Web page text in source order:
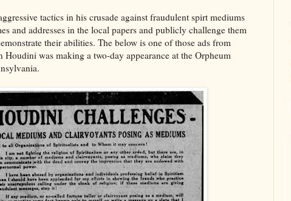
tactics in his crusade against fraudulent spirt mediums
and addresses in the local papers and publicly challenge them
their abilities. The below is one of those ads from
Houdini was making a two-day appearance at the Orpheum